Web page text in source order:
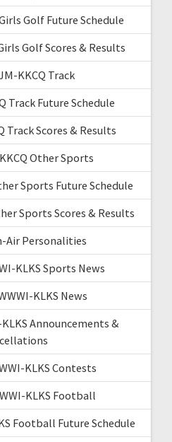
Golf Future Schedule
Golf Scores & Results
KKCQ Track
Track Future Schedule
Track Scores & Results
Other Sports
Sports Future Schedule
Sports Scores & Results
Air Personalities
KLKS Sports News
KLKS News
Announcements &
KLKS Contests
KLKS Football
Football Future Schedule